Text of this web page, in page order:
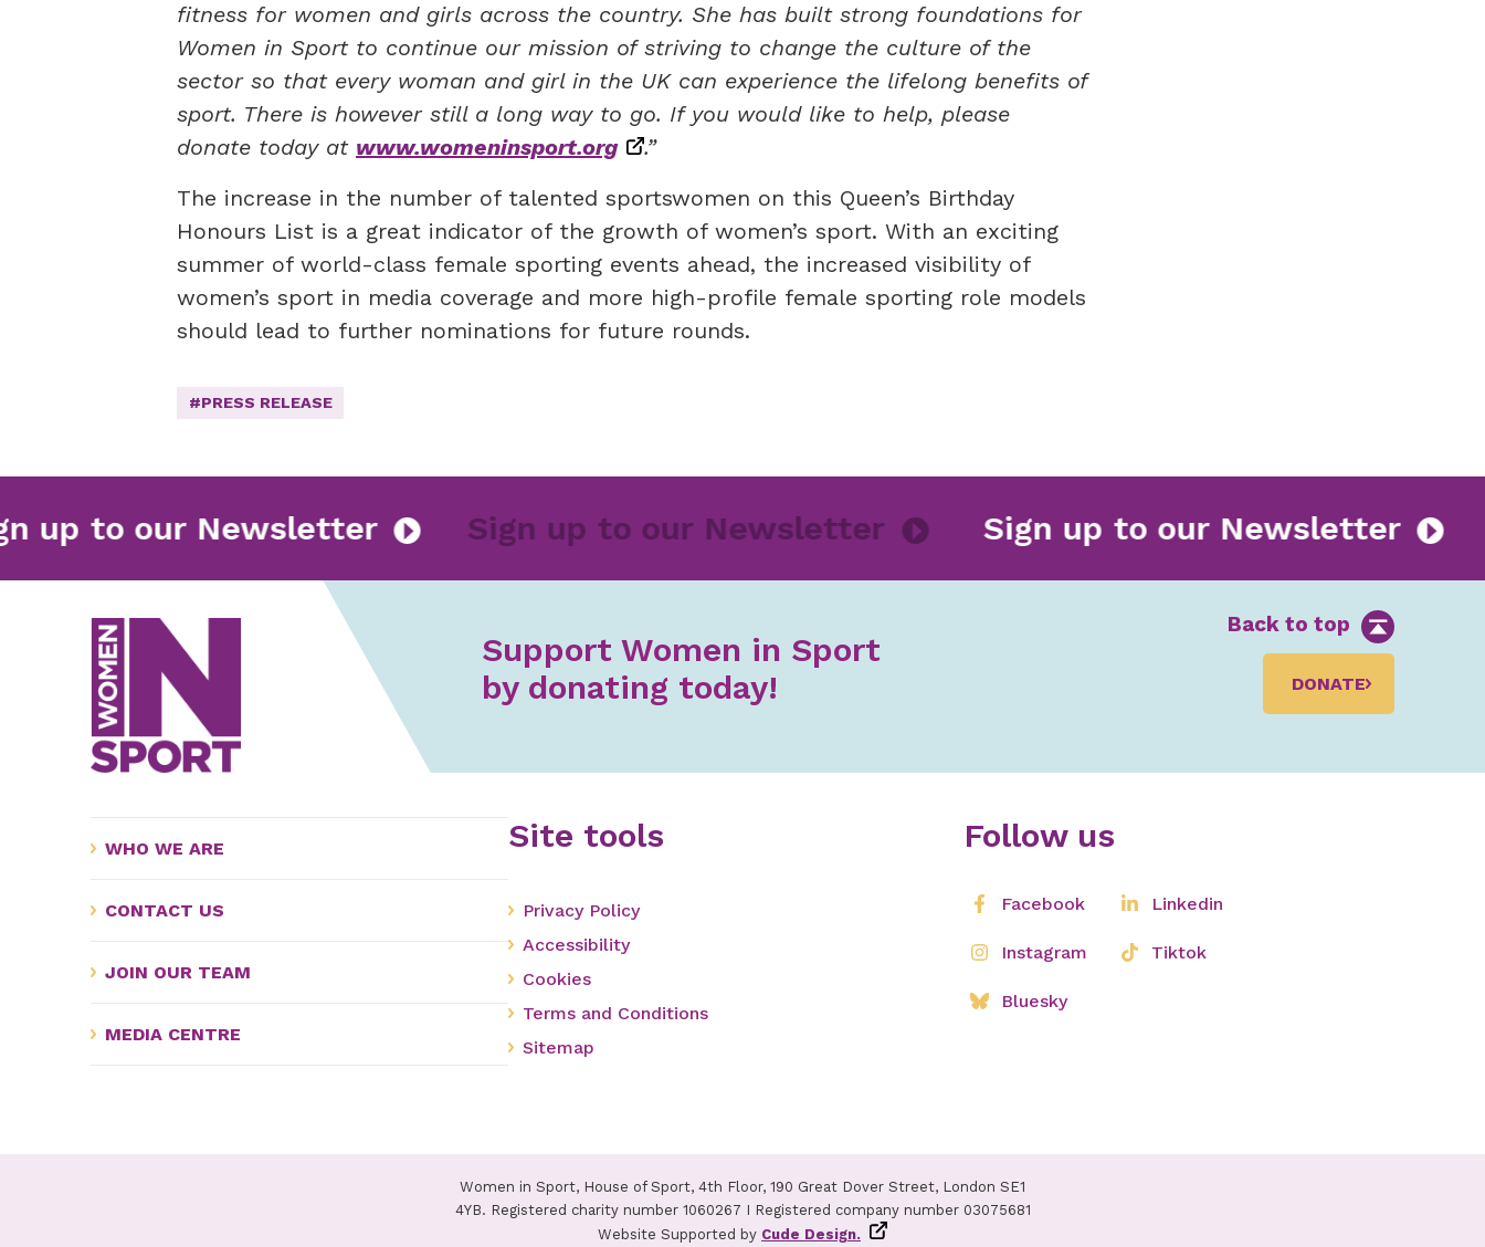
fitness for women and girls across the country. She has built strong foundations for
Women in Sport to continue our mission of striving to change the culture of the
sector so that every woman and girl in the UK can experience the lifelong benefits of
sport. There is however still a long way to go. If you would like to help, please
donate today at www.womeninsport.org
.”
The increase in the number of talented sportswomen on this Queen’s Birthday
Honours List is a great indicator of the growth of women’s sport. With an exciting
summer of world-class female sporting events ahead, the increased visibility of
women’s sport in media coverage and more high-profile female sporting role models
should lead to further nominations for future rounds.
#PRESS RELEASE
Sign up to our Newsletter Sign up to our Newsletter Sign up to our Newsletter
Back to top
Support Women in Sport
by donating today!
DONATE
WHO WE ARE
CONTACT US
JOIN OUR TEAM
MEDIA CENTRE
Site tools
Privacy Policy
Accessibility
Cookies
Terms and Conditions
Sitemap
Follow us
Facebook
Instagram
Bluesky
Linkedin
Tiktok
Women in Sport, House of Sport, 4th Floor, 190 Great Dover Street, London SE1
4YB. Registered charity number 1060267 I Registered company number 03075681
Website Supported by Cude Design.